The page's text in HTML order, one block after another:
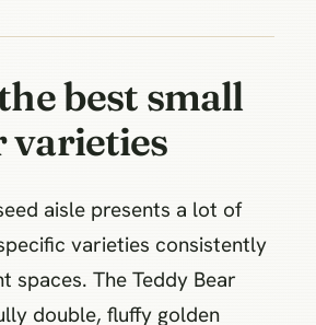
best small
varieties
aisle presents a lot of
varieties consistently
spaces. The Teddy Bear
double, fluffy golden